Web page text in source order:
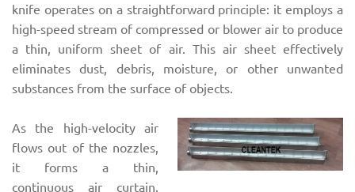
knife operates on a straightforward principle: it employs a
high-speed stream of compressed or blower air to produce
a thin, uniform sheet of air. This air sheet effectively
eliminates dust, debris, moisture, or other unwanted
substances from the surface of objects.
As the high-velocity air
flows out of the nozzles,
it forms a thin,
continuous air curtain.